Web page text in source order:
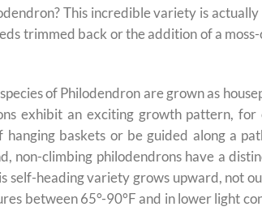
This incredible variety is actually
trimmed back or the addition of a
of Philodendron are grown as
exhibit an exciting growth pattern, for
baskets or be guided along a
non-climbing philodendrons have a
self-heading variety grows upward, not
between 65°-90°F and in lower light